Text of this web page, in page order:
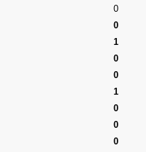
0
0
1
0
0
1
0
0
0